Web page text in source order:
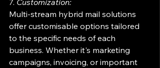
Multi-stream hybrid mail solutions
offer customisable options tailored
to the specific needs of each
business. Whether it's marketing
campaigns, invoicing, or important